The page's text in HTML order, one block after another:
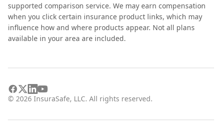
supported comparison service. We may earn compensation
when you click certain insurance product links, which may
influence how and where products appear. Not all plans
available in your area are included.
© 2026 InsuraSafe, LLC. All rights reserved.